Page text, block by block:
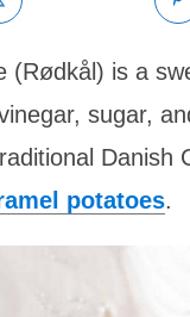
(Rødkål) is a
sugar,
Danish
potatoes.